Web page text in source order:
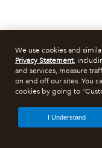
We use cookies and
Privacy Statement,
and services, measure
on and off our sites. You
cookies by going to
I Understand